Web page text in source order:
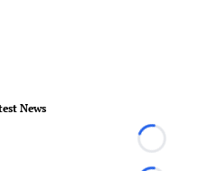
News
Loading...